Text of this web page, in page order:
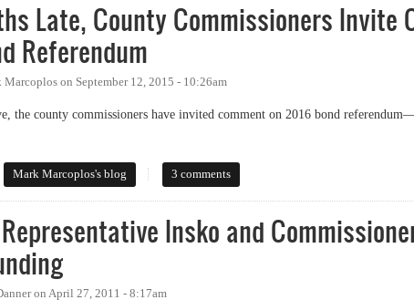
Late, County Commissioners Invite
Referendum
Marcoplos on September 12, 2015 - 10:26am
the county commissioners have invited comment on 2016 bond
Five Months Late, County Commissioners Invite Comment on 2016 Bond
Mark Marcoplos's blog 3 comments
Insko and
on April 27, 2011 - 8:17am